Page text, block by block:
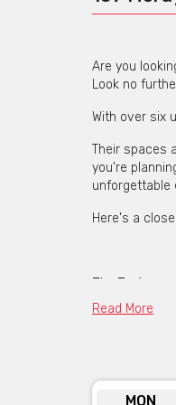
Are you
Look no
With over six
Their spaces
you're
unforgettable
Here's a
The Topiary
This stunning
The Main Hall
Read More
MON